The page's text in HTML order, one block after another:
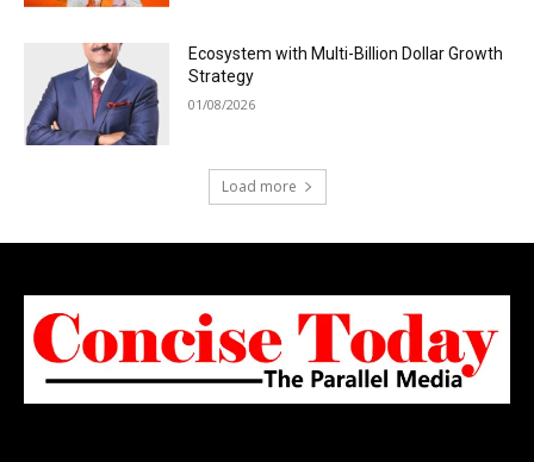
Ecosystem with Multi-Billion Dollar Growth
Strategy
01/08/2026
Load more